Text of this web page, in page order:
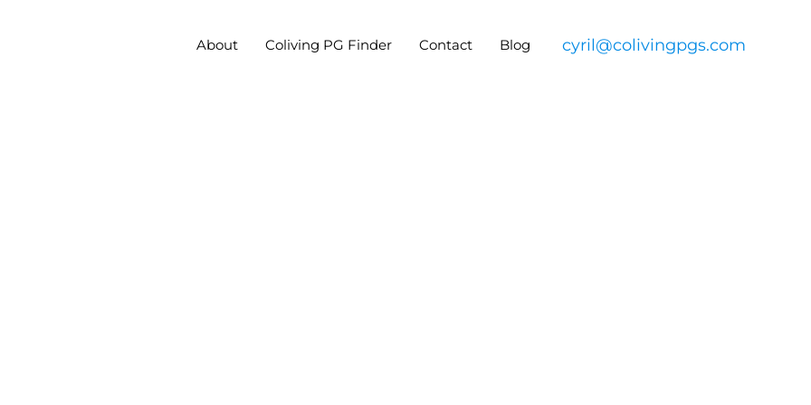
About Coliving PG Finder Contact Blog cyril@colivingpgs.com